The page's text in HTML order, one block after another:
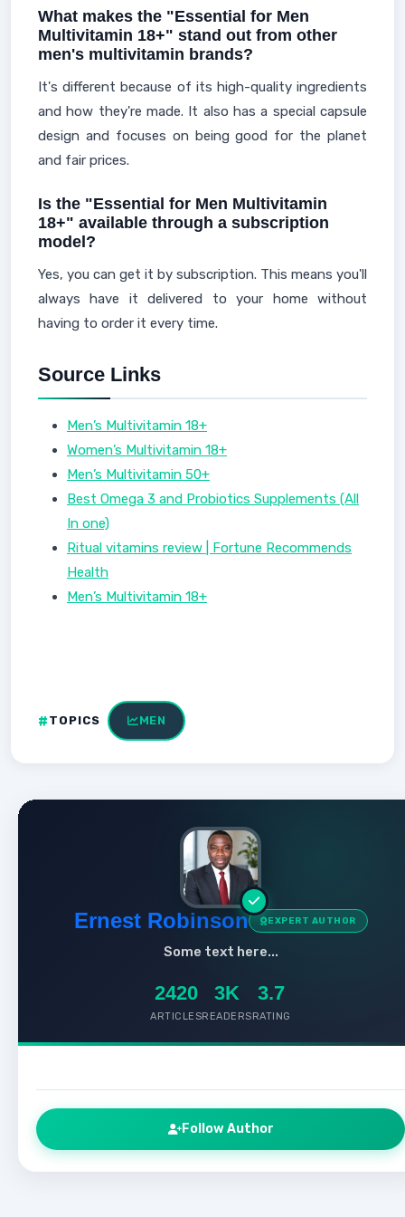
What makes the "Essential for Men
Multivitamin 18+" stand out from other
men's multivitamin brands?
It's different because of its high-quality ingredients
and how they're made. It also has a special capsule
design and focuses on being good for the planet
and fair prices.
Is the "Essential for Men Multivitamin
18+" available through a subscription
model?
Yes, you can get it by subscription. This means you'll
always have it delivered to your home without
having to order it every time.
Source Links
Men’s Multivitamin 18+
Women’s Multivitamin 18+
Men’s Multivitamin 50+
Best Omega 3 and Probiotics Supplements (All
In one)
Ritual vitamins review | Fortune Recommends
Health
Men’s Multivitamin 18+
TOPICS MEN
Ernest Robinson EXPERT AUTHOR
Some text here...
2420
ARTICLES
3K
READERS
3.7
RATING
Follow Author